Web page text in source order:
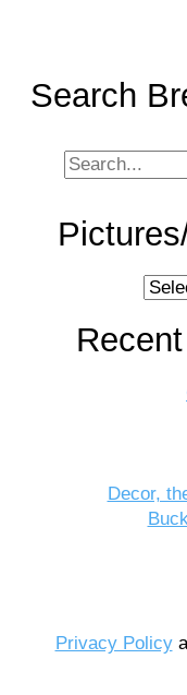
Search
Search
for:
Month
Decor,
Privacy Policy